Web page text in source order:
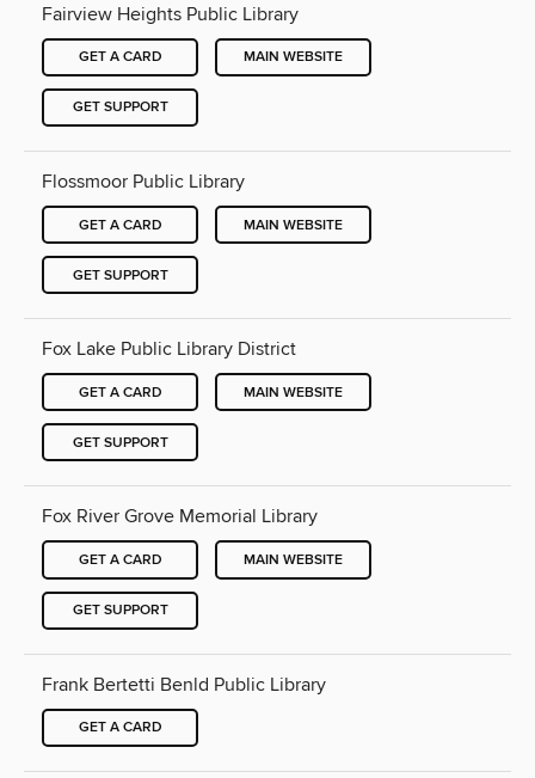
Fairview Heights Public Library
GET A CARD MAIN WEBSITE
GET SUPPORT
Flossmoor Public Library
GET A CARD MAIN WEBSITE
GET SUPPORT
Fox Lake Public Library District
GET A CARD MAIN WEBSITE
GET SUPPORT
Fox River Grove Memorial Library
GET A CARD MAIN WEBSITE
GET SUPPORT
Frank Bertetti Benld Public Library
GET A CARD